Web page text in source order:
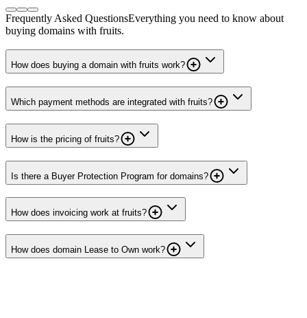
Frequently Asked QuestionsEverything you need to know about
buying domains with fruits.
How does buying a domain with fruits work?
Which payment methods are integrated with fruits?
How is the pricing of fruits?
Is there a Buyer Protection Program for domains?
How does invoicing work at fruits?
How does domain Lease to Own work?